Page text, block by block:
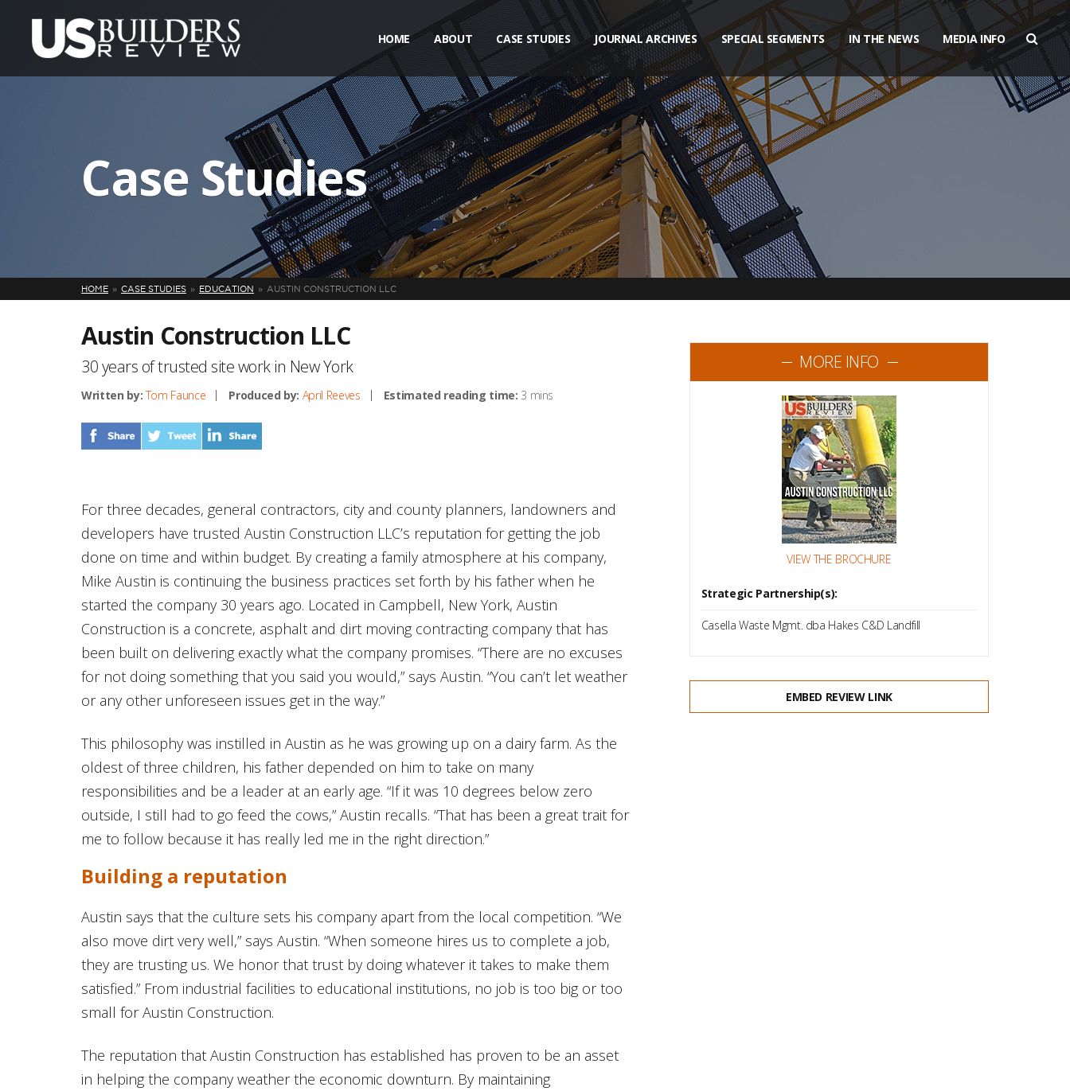
HOME ABOUT CASE STUDIES JOURNAL ARCHIVES SPECIAL SEGMENTS IN THE NEWS MEDIA INFO
Case Studies
HOME CASE STUDIES EDUCATION AUSTIN CONSTRUCTION LLC
Austin Construction LLC
30 years of trusted site work in New York
Written by: Tom Faunce Produced by: April Reeves Estimated reading time: 3 mins
For three decades, general contractors, city and county planners, landowners and
developers have trusted Austin Construction LLC’s reputation for getting the job
done on time and within budget. By creating a family atmosphere at his company,
Mike Austin is continuing the business practices set forth by his father when he
started the company 30 years ago. Located in Campbell, New York, Austin
Construction is a concrete, asphalt and dirt moving contracting company that has
been built on delivering exactly what the company promises. “There are no excuses
for not doing something that you said you would,” says Austin. “You can’t let weather
or any other unforeseen issues get in the way.”
This philosophy was instilled in Austin as he was growing up on a dairy farm. As the
oldest of three children, his father depended on him to take on many
responsibilities and be a leader at an early age. “If it was 10 degrees below zero
outside, I still had to go feed the cows,” Austin recalls. “That has been a great trait for
me to follow because it has really led me in the right direction.”
Building a reputation
Austin says that the culture sets his company apart from the local competition. “We
also move dirt very well,” says Austin. “When someone hires us to complete a job,
they are trusting us. We honor that trust by doing whatever it takes to make them
satisfied.” From industrial facilities to educational institutions, no job is too big or too
small for Austin Construction.
The reputation that Austin Construction has established has proven to be an asset
in helping the company weather the economic downturn. By maintaining
MORE INFO
VIEW THE BROCHURE
Strategic Partnership(s):
Casella Waste Mgmt. dba Hakes C&D Landfill
EMBED REVIEW LINK